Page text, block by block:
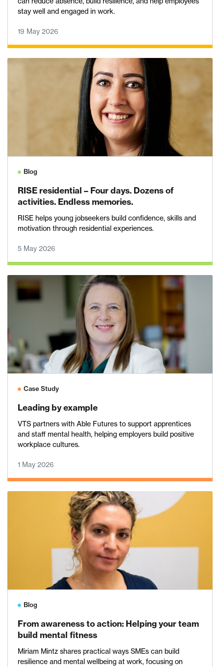
stay well and engaged in work.
19 May 2026
Blog
RISE residential – Four days. Dozens of
activities. Endless memories.
RISE helps young jobseekers build confidence, skills and
motivation through residential experiences.
5 May 2026
Case Study
Leading by example
VTS partners with Able Futures to support apprentices
and staff mental health, helping employers build positive
workplace cultures.
1 May 2026
Blog
From awareness to action: Helping your team
build mental fitness
Miriam Mintz shares practical ways SMEs can build
resilience and mental wellbeing at work, focusing on